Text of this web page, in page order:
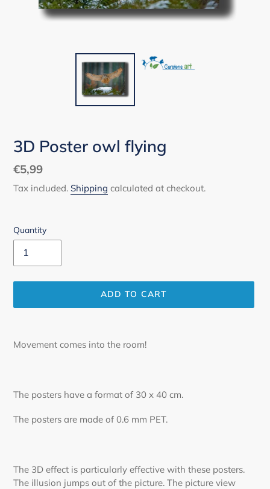
3D Poster owl flying
Regular
price
€5,99
Tax included. Shipping calculated at checkout.
Quantity
ADD TO CART
product
Movement comes into the room!
The posters have a format of 30 x 40 cm.
The posters are made of 0.6 mm PET.
The 3D effect is particularly effective with these posters.
The illusion jumps out of the picture. The picture view